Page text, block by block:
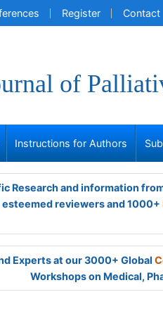
Register Contact
of
Instructions for Authors
Research and information
reviewers and 1000+
Experts at our 3000+ Global
Workshops on Medical,